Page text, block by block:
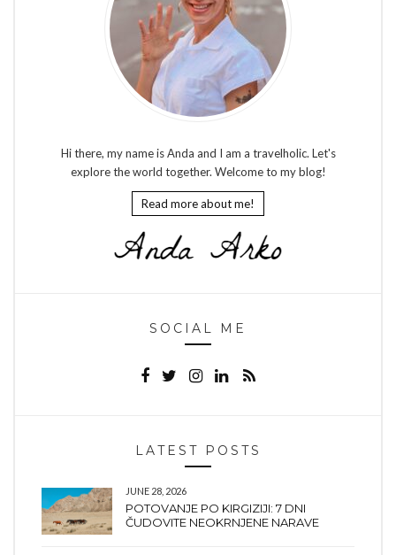
Hi there, my name is Anda and I am a travelholic. Let's
explore the world together. Welcome to my blog!
Read more about me!
SOCIAL ME
LATEST POSTS
JUNE 28, 2026
POTOVANJE PO KIRGIZIJI: 7 DNI
ČUDOVITE NEOKRNJENE NARAVE